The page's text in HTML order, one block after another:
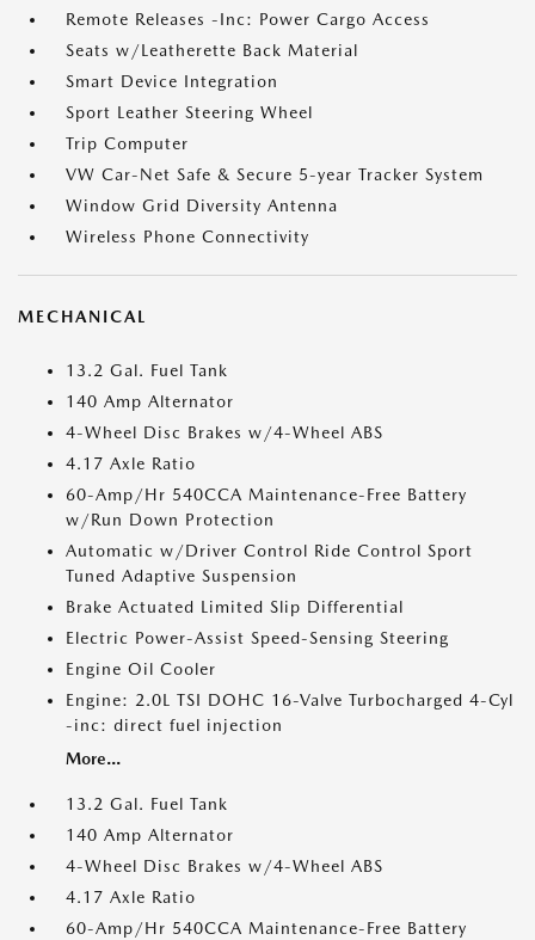
Remote Releases -Inc: Power Cargo Access
Seats w/Leatherette Back Material
Smart Device Integration
Sport Leather Steering Wheel
Trip Computer
VW Car-Net Safe & Secure 5-year Tracker System
Window Grid Diversity Antenna
Wireless Phone Connectivity
MECHANICAL
13.2 Gal. Fuel Tank
140 Amp Alternator
4-Wheel Disc Brakes w/4-Wheel ABS
4.17 Axle Ratio
60-Amp/Hr 540CCA Maintenance-Free Battery
w/Run Down Protection
Automatic w/Driver Control Ride Control Sport
Tuned Adaptive Suspension
Brake Actuated Limited Slip Differential
Electric Power-Assist Speed-Sensing Steering
Engine Oil Cooler
Engine: 2.0L TSI DOHC 16-Valve Turbocharged 4-Cyl
-inc: direct fuel injection
More...
13.2 Gal. Fuel Tank
140 Amp Alternator
4-Wheel Disc Brakes w/4-Wheel ABS
4.17 Axle Ratio
60-Amp/Hr 540CCA Maintenance-Free Battery